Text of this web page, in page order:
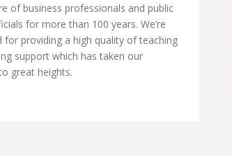
of business professionals and public
for more than 100 years. We’re
for providing a high quality of teaching
support which has taken our
great heights.
want to become a chartered